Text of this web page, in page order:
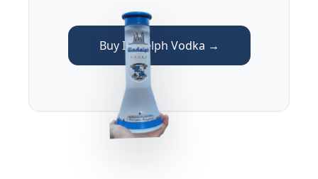
Buy Illadelph Vodka →